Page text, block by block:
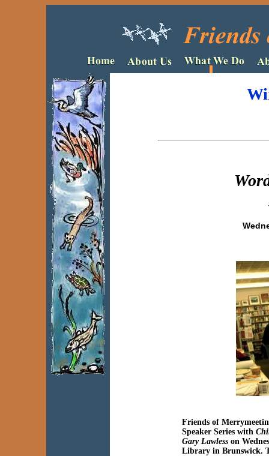
Friends of
Speaker Series with
Gary Lawless on
Library in Brunswick.